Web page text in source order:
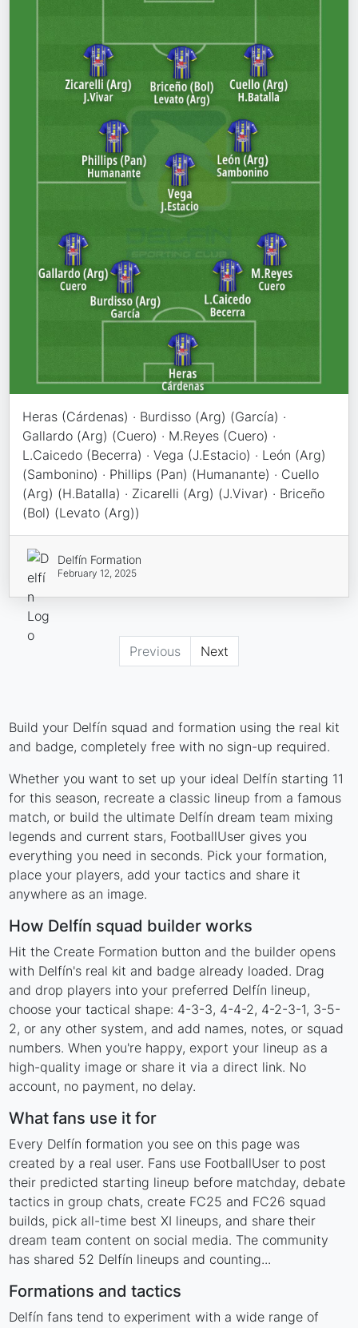
Heras (Cárdenas) · Burdisso (Arg) (García) ·
Gallardo (Arg) (Cuero) · M.Reyes (Cuero) ·
L.Caicedo (Becerra) · Vega (J.Estacio) · León (Arg)
(Sambonino) · Phillips (Pan) (Humanante) · Cuello
(Arg) (H.Batalla) · Zicarelli (Arg) (J.Vivar) · Briceño
(Bol) (Levato (Arg))
Delfín Formation
February 12, 2025
Previous Next
Build your Delfín squad and formation using the real kit
and badge, completely free with no sign-up required.
Whether you want to set up your ideal Delfín starting 11
for this season, recreate a classic lineup from a famous
match, or build the ultimate Delfín dream team mixing
legends and current stars, FootballUser gives you
everything you need in seconds. Pick your formation,
place your players, add your tactics and share it
anywhere as an image.
How Delfín squad builder works
Hit the Create Formation button and the builder opens
with Delfín's real kit and badge already loaded. Drag
and drop players into your preferred Delfín lineup,
choose your tactical shape: 4-3-3, 4-4-2, 4-2-3-1, 3-5-
2, or any other system, and add names, notes, or squad
numbers. When you're happy, export your lineup as a
high-quality image or share it via a direct link. No
account, no payment, no delay.
What fans use it for
Every Delfín formation you see on this page was
created by a real user. Fans use FootballUser to post
their predicted starting lineup before matchday, debate
tactics in group chats, create FC25 and FC26 squad
builds, pick all-time best XI lineups, and share their
dream team content on social media. The community
has shared 52 Delfín lineups and counting...
Formations and tactics
Delfín fans tend to experiment with a wide range of